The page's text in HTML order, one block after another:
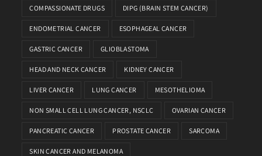
COMPASSIONATE DRUGS DIPG (BRAIN STEM CANCER)
ENDOMETRIAL CANCER ESOPHAGEAL CANCER
GASTRIC CANCER GLIOBLASTOMA
HEAD AND NECK CANCER KIDNEY CANCER
LIVER CANCER LUNG CANCER MESOTHELIOMA
NON SMALL CELL LUNG CANCER, NSCLC OVARIAN CANCER
PANCREATIC CANCER PROSTATE CANCER SARCOMA
SKIN CANCER AND MELANOMA